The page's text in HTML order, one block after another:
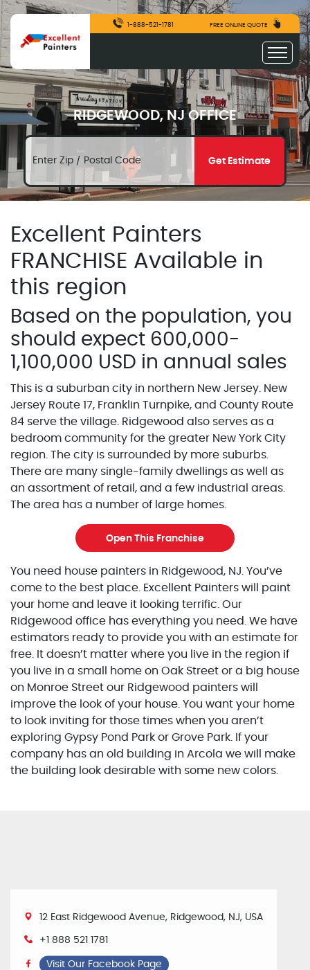
1-888-521-1781 FREE ONLINE QUOTE
RIDGEWOOD, NJ OFFICE
Get Estimate
Excellent Painters
FRANCHISE Available in
this region
Based on the population, you
should expect 600,000-
1,100,000 USD in annual sales
This is a suburban city in northern New Jersey. New
Jersey Route 17, Franklin Turnpike, and County Route
84 serve the village. Ridgewood also serves as a
bedroom community for the greater New York City
region. The city is surrounded by more suburbs.
There are many single-family dwellings as well as
an assortment of retail, and a few industrial areas.
The area has a number of large homes.
Open This Franchise
You need house painters in Ridgewood, NJ. You’ve
come to the best place. Excellent Painters will paint
your home and leave it looking terrific. Our
Ridgewood office has everything you need. We have
estimators ready to provide you with an estimate for
free. It doesn’t matter where you live in the region if
you live in a small home on Oak Street or a big house
on Monroe Street our Ridgewood painters will
improve the look of your house. You want your home
to look inviting for those times when you aren’t
exploring Gypsy Pond Park or Grove Park. If your
company has an old building in Arcola we will make
the building look desirable with some new colors.
12 East Ridgewood Avenue, Ridgewood, NJ, USA
+1 888 521 1781
Visit Our Facebook Page